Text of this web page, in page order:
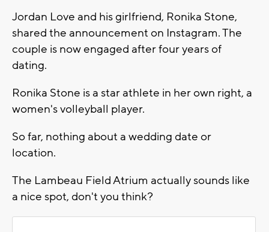
Jordan Love and his girlfriend, Ronika Stone,
shared the announcement on Instagram. The
couple is now engaged after four years of
dating.
Ronika Stone is a star athlete in her own right, a
women's volleyball player.
So far, nothing about a wedding date or
location.
The Lambeau Field Atrium actually sounds like
a nice spot, don't you think?